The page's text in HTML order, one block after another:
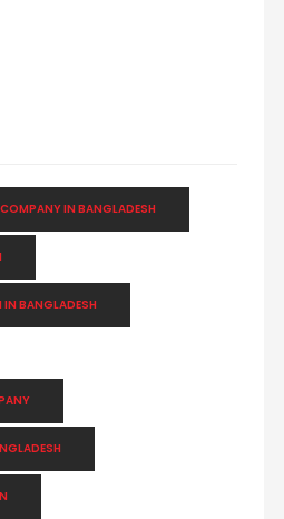
IN BANGLADESH
IN BANGLADESH